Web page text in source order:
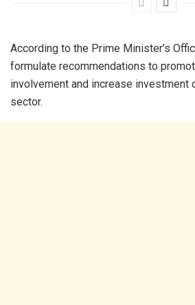
According to the Prime Minister’s
formulate recommendations to
involvement and increase investment
sector.